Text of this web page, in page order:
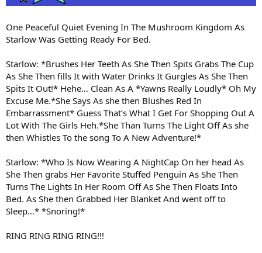
One Peaceful Quiet Evening In The Mushroom Kingdom As
Starlow Was Getting Ready For Bed.
Starlow: *Brushes Her Teeth As She Then Spits Grabs The Cup
As She Then fills It with Water Drinks It Gurgles As She Then
Spits It Out!* Hehe… Clean As A *Yawns Really Loudly* Oh My
Excuse Me.*She Says As she then Blushes Red In
Embarrassment* Guess That’s What I Get For Shopping Out A
Lot With The Girls Heh.*She Than Turns The Light Off As she
then Whistles To the song To A New Adventure!*
Starlow: *Who Is Now Wearing A NightCap On her head As
She Then grabs Her Favorite Stuffed Penguin As She Then
Turns The Lights In Her Room Off As She Then Floats Into
Bed. As She then Grabbed Her Blanket And went off to
Sleep…* *Snoring!*
RING RING RING RING!!!